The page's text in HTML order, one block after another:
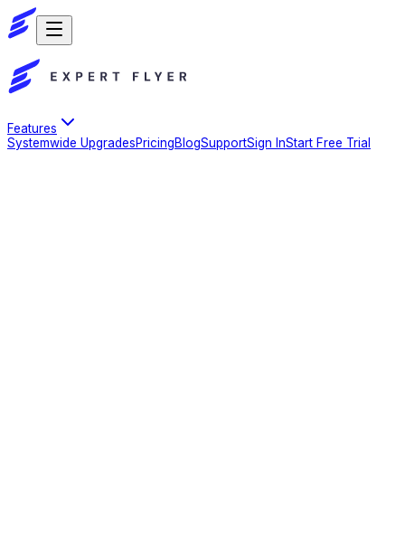
Features
Systemwide UpgradesPricingBlogSupportSign InStart Free Trial